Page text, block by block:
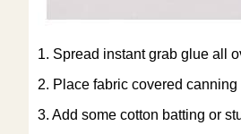
1. Spread instant grab glue all
2. Place fabric covered
3. Add some cotton batting or